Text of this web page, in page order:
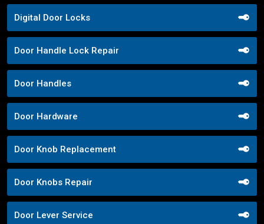
Digital Door Locks
Door Handle Lock Repair
Door Handles
Door Hardware
Door Knob Replacement
Door Knobs Repair
Door Lever Service